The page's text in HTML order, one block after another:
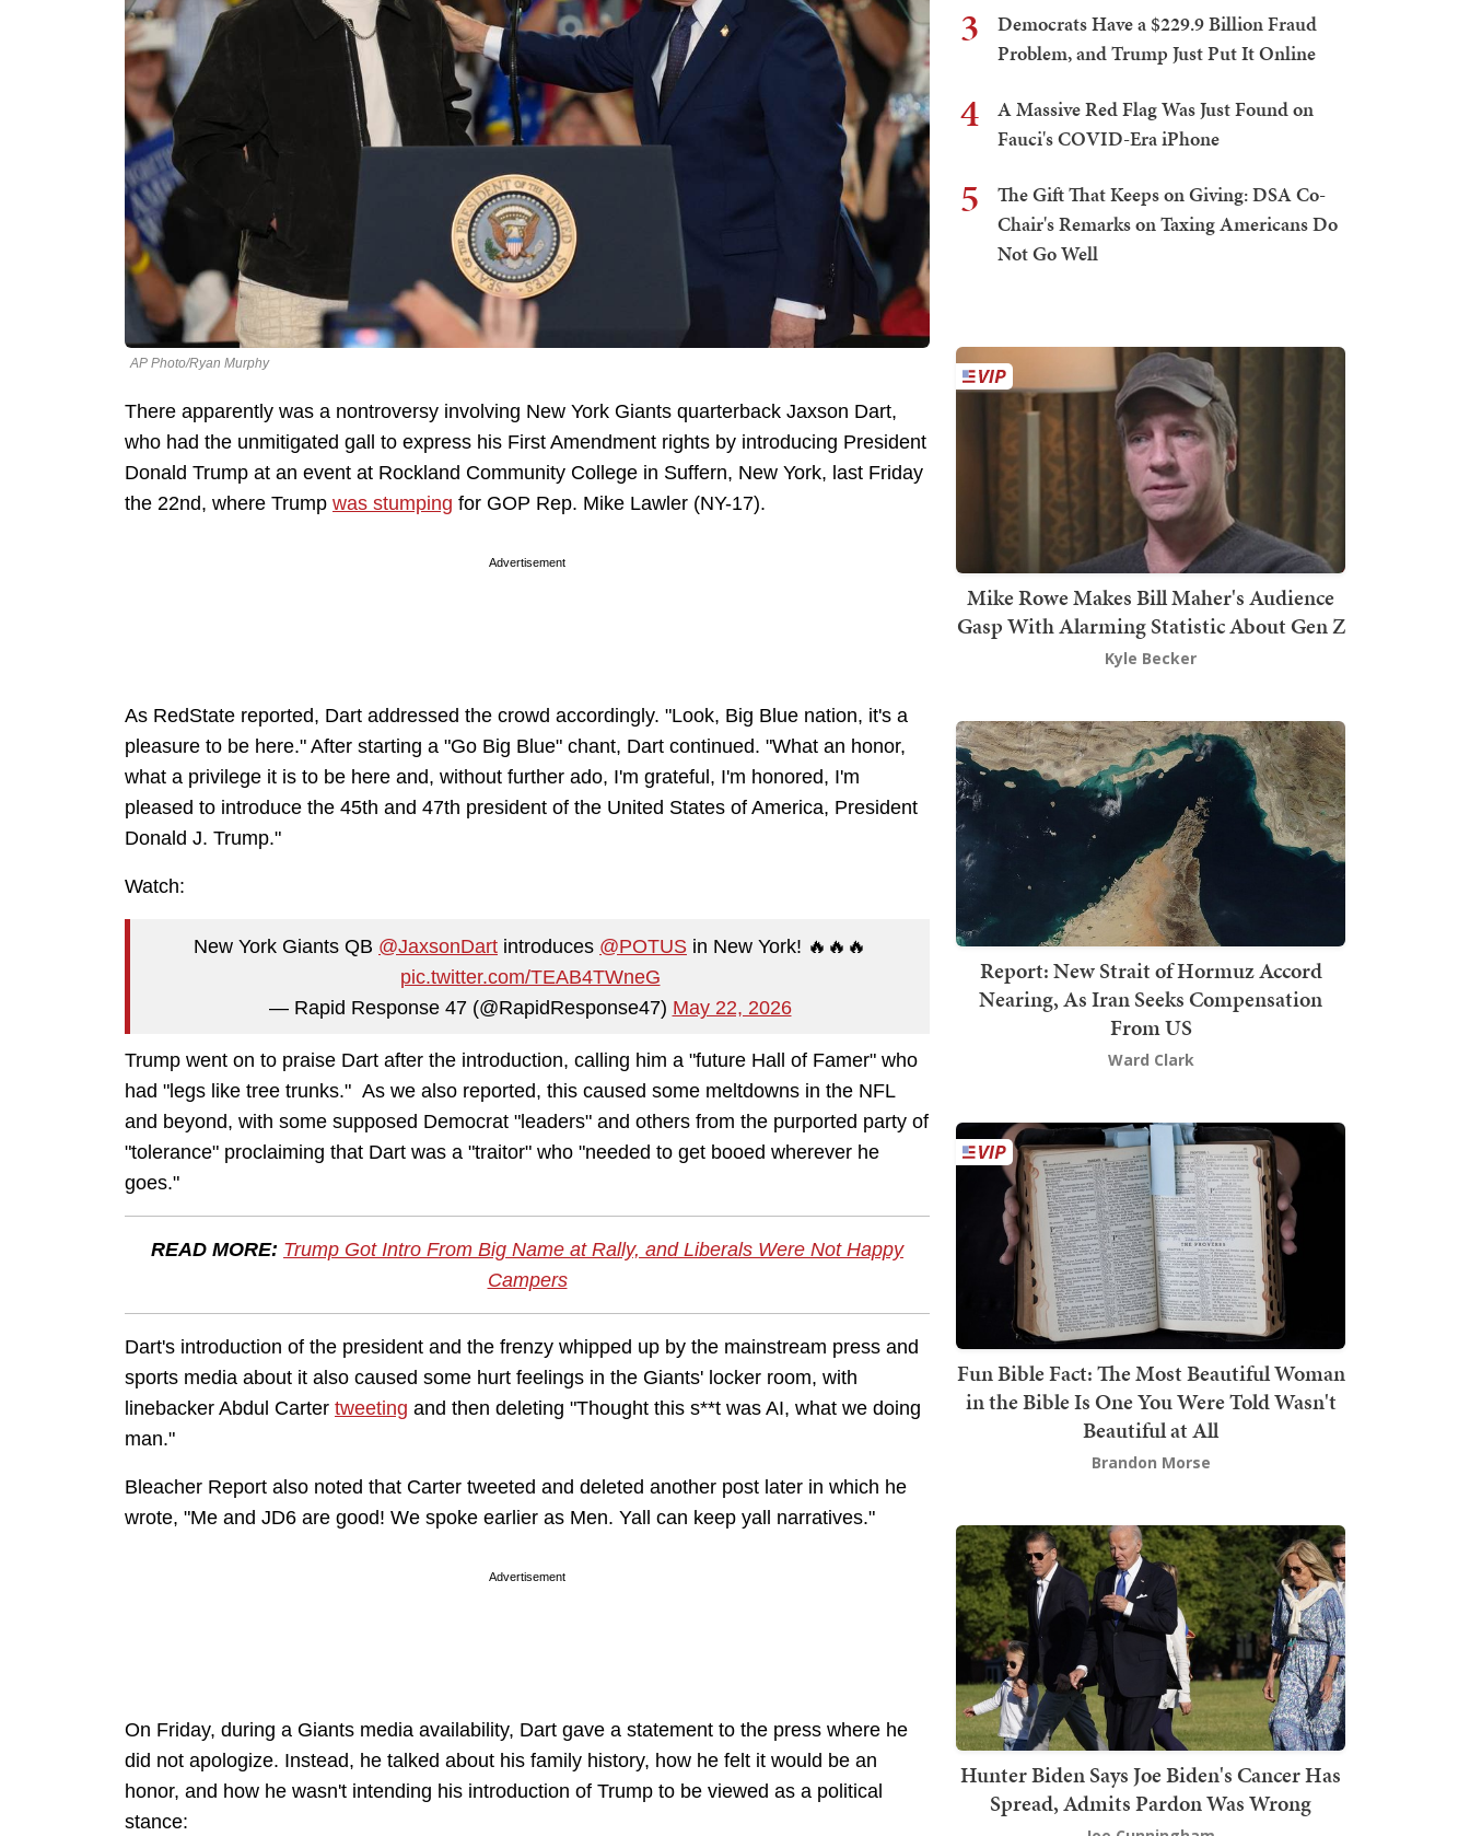
AP Photo/Ryan Murphy
There apparently was a nontroversy involving New York Giants quarterback Jaxson Dart,
who had the unmitigated gall to express his First Amendment rights by introducing President
Donald Trump at an event at Rockland Community College in Suffern, New York, last Friday
the 22nd, where Trump was stumping for GOP Rep. Mike Lawler (NY-17).
Advertisement
As RedState reported, Dart addressed the crowd accordingly. "Look, Big Blue nation, it's a
pleasure to be here." After starting a "Go Big Blue" chant, Dart continued. "What an honor,
what a privilege it is to be here and, without further ado, I'm grateful, I'm honored, I'm
pleased to introduce the 45th and 47th president of the United States of America, President
Donald J. Trump."
Watch:
New York Giants QB @JaxsonDart introduces @POTUS in New York! 🔥🔥🔥
pic.twitter.com/TEAB4TWneG
— Rapid Response 47 (@RapidResponse47) May 22, 2026
Trump went on to praise Dart after the introduction, calling him a "future Hall of Famer" who
had "legs like tree trunks." As we also reported, this caused some meltdowns in the NFL
and beyond, with some supposed Democrat "leaders" and others from the purported party of
"tolerance" proclaiming that Dart was a "traitor" who "needed to get booed wherever he
goes."
READ MORE: Trump Got Intro From Big Name at Rally, and Liberals Were Not Happy
Campers
Dart's introduction of the president and the frenzy whipped up by the mainstream press and
sports media about it also caused some hurt feelings in the Giants' locker room, with
linebacker Abdul Carter tweeting and then deleting "Thought this s**t was AI, what we doing
man."
Bleacher Report also noted that Carter tweeted and deleted another post later in which he
wrote, "Me and JD6 are good! We spoke earlier as Men. Yall can keep yall narratives."
Advertisement
On Friday, during a Giants media availability, Dart gave a statement to the press where he
did not apologize. Instead, he talked about his family history, how he felt it would be an
honor, and how he wasn't intending his introduction of Trump to be viewed as a political
stance:
3
Democrats Have a $229.9 Billion Fraud
Problem, and Trump Just Put It Online
4
A Massive Red Flag Was Just Found on
Fauci's COVID-Era iPhone
5
The Gift That Keeps on Giving: DSA Co-
Chair's Remarks on Taxing Americans Do
Not Go Well
Mike Rowe Makes Bill Maher's Audience
Gasp With Alarming Statistic About Gen Z
Kyle Becker
Report: New Strait of Hormuz Accord
Nearing, As Iran Seeks Compensation
From US
Ward Clark
Fun Bible Fact: The Most Beautiful Woman
in the Bible Is One You Were Told Wasn't
Beautiful at All
Brandon Morse
Hunter Biden Says Joe Biden's Cancer Has
Spread, Admits Pardon Was Wrong